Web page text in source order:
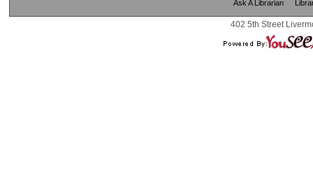
Ask A Librarian
402 5th Street